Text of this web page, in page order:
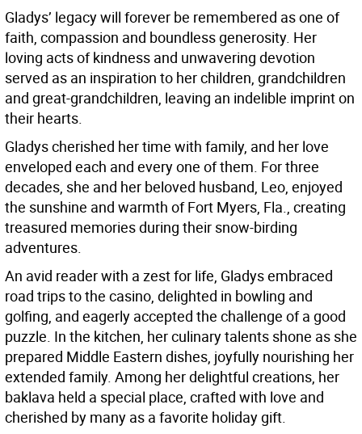
Gladys’ legacy will forever be remembered as one of
faith, compassion and boundless generosity. Her
loving acts of kindness and unwavering devotion
served as an inspiration to her children, grandchildren
and great-grandchildren, leaving an indelible imprint on
their hearts.
Gladys cherished her time with family, and her love
enveloped each and every one of them. For three
decades, she and her beloved husband, Leo, enjoyed
the sunshine and warmth of Fort Myers, Fla., creating
treasured memories during their snow-birding
adventures.
An avid reader with a zest for life, Gladys embraced
road trips to the casino, delighted in bowling and
golfing, and eagerly accepted the challenge of a good
puzzle. In the kitchen, her culinary talents shone as she
prepared Middle Eastern dishes, joyfully nourishing her
extended family. Among her delightful creations, her
baklava held a special place, crafted with love and
cherished by many as a favorite holiday gift.